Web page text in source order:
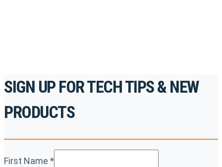
SIGN UP FOR TECH TIPS & NEW
PRODUCTS
First Name *